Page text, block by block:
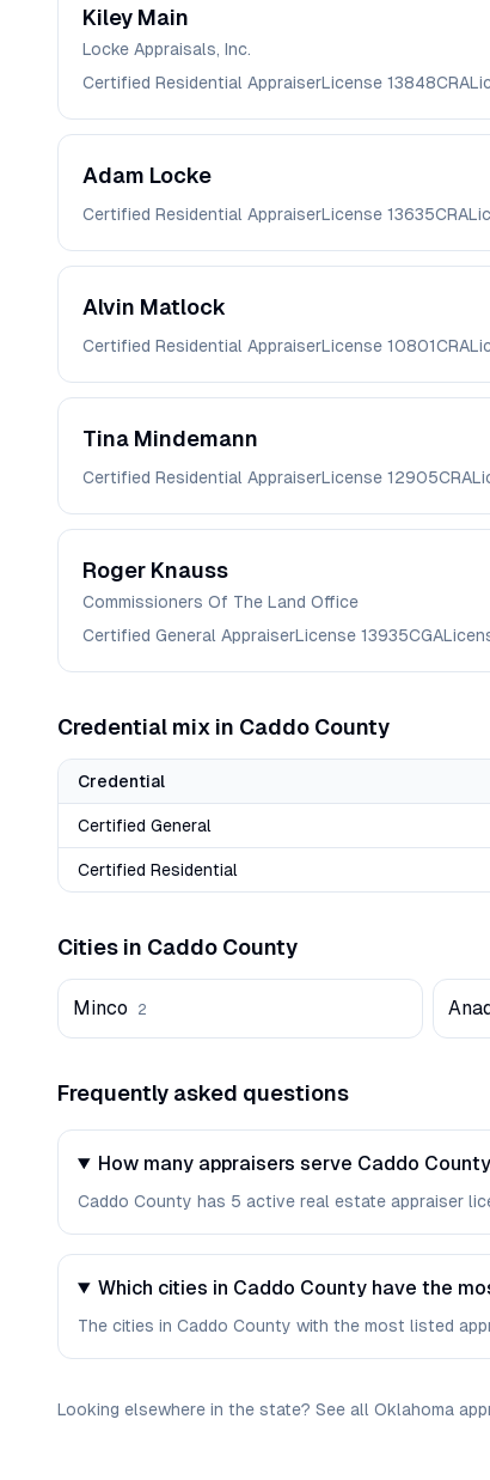
Kiley Main
Locke Appraisals, Inc.
Certified Residential AppraiserLicense 13848CRA
Adam Locke
Certified Residential AppraiserLicense 13635CRA
Alvin Matlock
Certified Residential AppraiserLicense 10801CRA
Tina Mindemann
Certified Residential AppraiserLicense 12905CRA
Roger Knauss
Commissioners Of The Land Office
Certified General AppraiserLicense 13935CGA
Credential mix in Caddo County
Credential
Certified General
Certified Residential
Cities in Caddo County
Minco 2
Frequently asked questions
How many appraisers serve Caddo
Caddo County has 5 active real estate appraiser
Which cities in Caddo County have the
The cities in Caddo County with the most listed
Looking elsewhere in the state? See all Oklahoma